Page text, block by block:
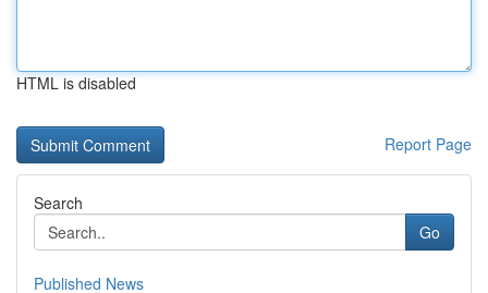
HTML is disabled
Report Page
Search
Go
Published News